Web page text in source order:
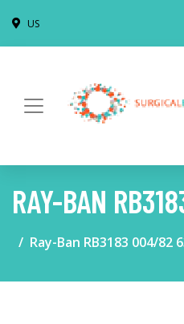
US
RAY-BAN
Ray-Ban RB3183 004/82